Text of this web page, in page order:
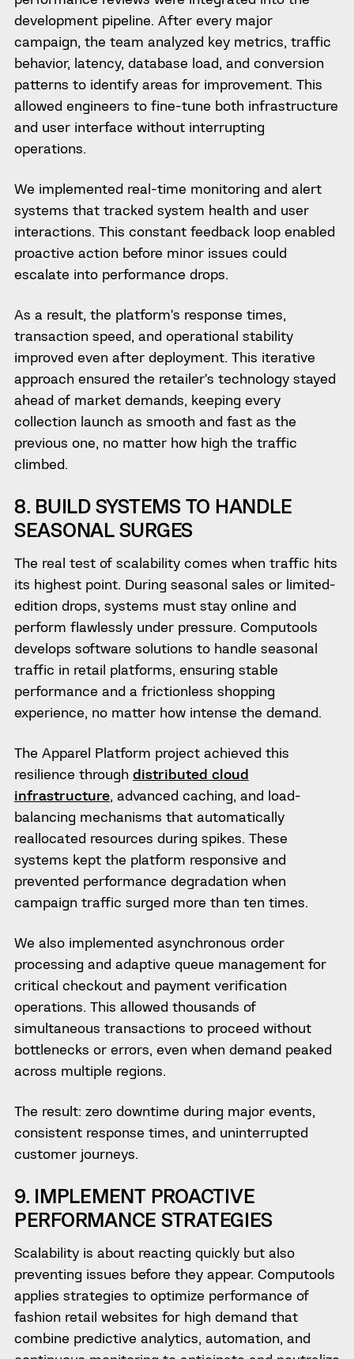
development pipeline. After every major
campaign, the team analyzed key metrics, traffic
behavior, latency, database load, and conversion
patterns to identify areas for improvement. This
allowed engineers to fine-tune both infrastructure
and user interface without interrupting
operations.
We implemented real-time monitoring and alert
systems that tracked system health and user
interactions. This constant feedback loop enabled
proactive action before minor issues could
escalate into performance drops.
As a result, the platform’s response times,
transaction speed, and operational stability
improved even after deployment. This iterative
approach ensured the retailer’s technology stayed
ahead of market demands, keeping every
collection launch as smooth and fast as the
previous one, no matter how high the traffic
climbed.
8. BUILD SYSTEMS TO HANDLE
SEASONAL SURGES
The real test of scalability comes when traffic hits
its highest point. During seasonal sales or limited-
edition drops, systems must stay online and
perform flawlessly under pressure. Computools
develops software solutions to handle seasonal
traffic in retail platforms, ensuring stable
performance and a frictionless shopping
experience, no matter how intense the demand.
The Apparel Platform project achieved this
resilience through distributed cloud
infrastructure, advanced caching, and load-
balancing mechanisms that automatically
reallocated resources during spikes. These
systems kept the platform responsive and
prevented performance degradation when
campaign traffic surged more than ten times.
We also implemented asynchronous order
processing and adaptive queue management for
critical checkout and payment verification
operations. This allowed thousands of
simultaneous transactions to proceed without
bottlenecks or errors, even when demand peaked
across multiple regions.
The result: zero downtime during major events,
consistent response times, and uninterrupted
customer journeys.
9. IMPLEMENT PROACTIVE
PERFORMANCE STRATEGIES
Scalability is about reacting quickly but also
preventing issues before they appear. Computools
applies strategies to optimize performance of
fashion retail websites for high demand that
combine predictive analytics, automation, and